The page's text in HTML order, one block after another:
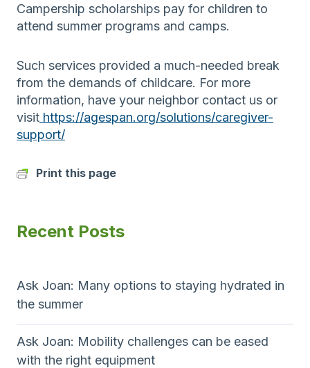
Campership scholarships pay for children to
attend summer programs and camps.
Such services provided a much-needed break
from the demands of childcare. For more
information, have your neighbor contact us or
visit https://agespan.org/solutions/caregiver-
support/
Print this page
Recent Posts
Ask Joan: Many options to staying hydrated in
the summer
Ask Joan: Mobility challenges can be eased
with the right equipment